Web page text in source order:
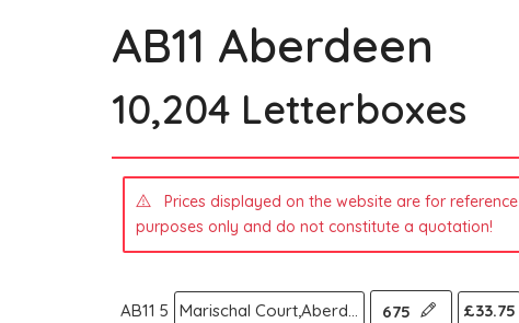
AB11 Aberdeen
10,204 Letterboxes
Prices displayed on the website are for reference
purposes only and do not constitute a quotation!
AB11 5 Marischal Court,Aberdeen 675 £33.75